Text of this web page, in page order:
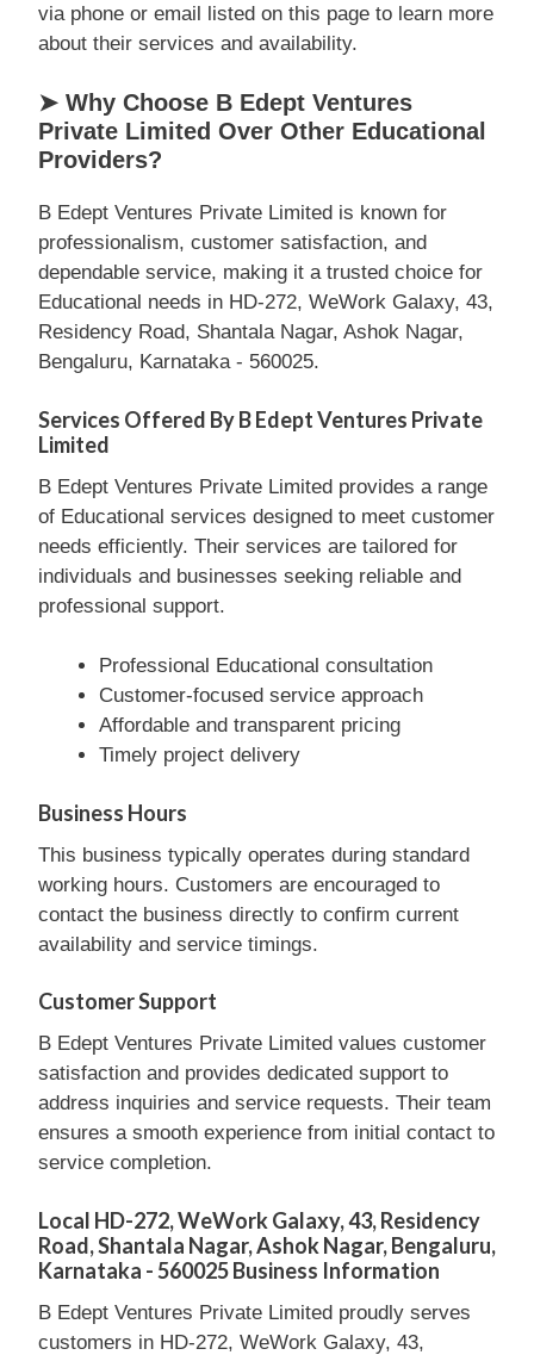
via phone or email listed on this page to learn more
about their services and availability.
➤ Why Choose B Edept Ventures
Private Limited Over Other Educational
Providers?
B Edept Ventures Private Limited is known for
professionalism, customer satisfaction, and
dependable service, making it a trusted choice for
Educational needs in HD-272, WeWork Galaxy, 43,
Residency Road, Shantala Nagar, Ashok Nagar,
Bengaluru, Karnataka - 560025.
Services Offered By B Edept Ventures Private
Limited
B Edept Ventures Private Limited provides a range
of Educational services designed to meet customer
needs efficiently. Their services are tailored for
individuals and businesses seeking reliable and
professional support.
Professional Educational consultation
Customer-focused service approach
Affordable and transparent pricing
Timely project delivery
Business Hours
This business typically operates during standard
working hours. Customers are encouraged to
contact the business directly to confirm current
availability and service timings.
Customer Support
B Edept Ventures Private Limited values customer
satisfaction and provides dedicated support to
address inquiries and service requests. Their team
ensures a smooth experience from initial contact to
service completion.
Local HD-272, WeWork Galaxy, 43, Residency
Road, Shantala Nagar, Ashok Nagar, Bengaluru,
Karnataka - 560025 Business Information
B Edept Ventures Private Limited proudly serves
customers in HD-272, WeWork Galaxy, 43,